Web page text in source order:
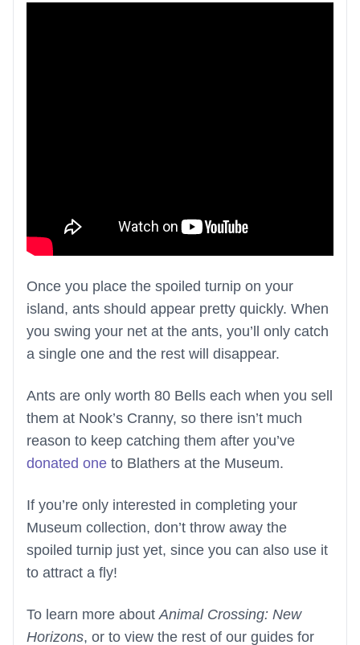
Once you place the spoiled turnip on your
island, ants should appear pretty quickly. When
you swing your net at the ants, you’ll only catch
a single one and the rest will disappear.
Ants are only worth 80 Bells each when you sell
them at Nook’s Cranny, so there isn’t much
reason to keep catching them after you’ve
donated one to Blathers at the Museum.
If you’re only interested in completing your
Museum collection, don’t throw away the
spoiled turnip just yet, since you can also use it
to attract a fly!
To learn more aboutAnimal Crossing: New
Horizons, or to view the rest of our guides for